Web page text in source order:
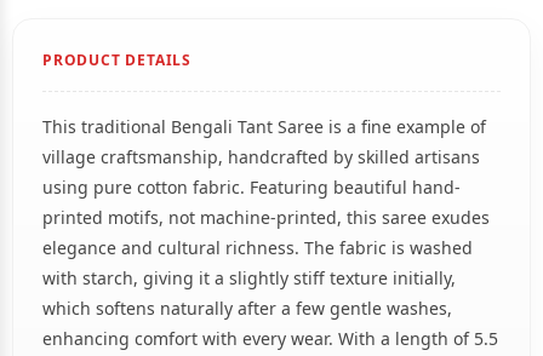
PRODUCT DETAILS
This traditional Bengali Tant Saree is a fine example of
village craftsmanship, handcrafted by skilled artisans
using pure cotton fabric. Featuring beautiful hand-
printed motifs, not machine-printed, this saree exudes
elegance and cultural richness. The fabric is washed
with starch, giving it a slightly stiff texture initially,
which softens naturally after a few gentle washes,
enhancing comfort with every wear. With a length of 5.5